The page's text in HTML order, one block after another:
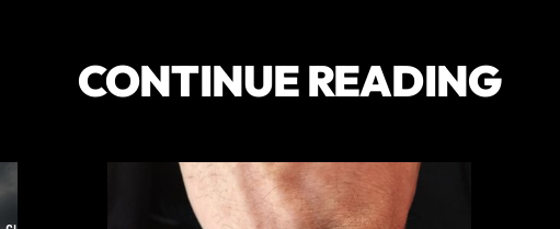
CONTINUE READING